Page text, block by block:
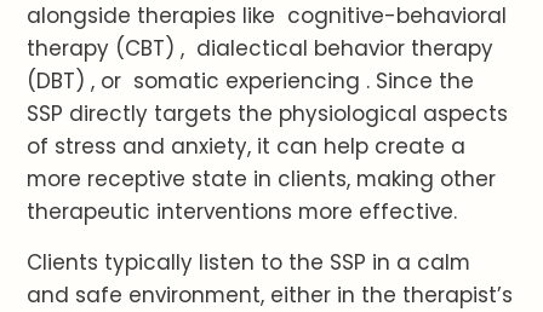
alongside therapies like cognitive-behavioral
therapy (CBT) , dialectical behavior therapy
(DBT) , or somatic experiencing . Since the
SSP directly targets the physiological aspects
of stress and anxiety, it can help create a
more receptive state in clients, making other
therapeutic interventions more effective.
Clients typically listen to the SSP in a calm
and safe environment, either in the therapist’s